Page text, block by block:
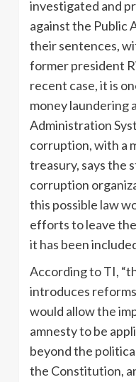
investigated and
against the Public
their sentences,
former president
recent case, it is
money laundering
Administration
corruption, with a
treasury, says the
corruption
this possible law
efforts to leave
it has been
According to TI,
introduces
would allow the
amnesty to be
beyond the
the Constitution,